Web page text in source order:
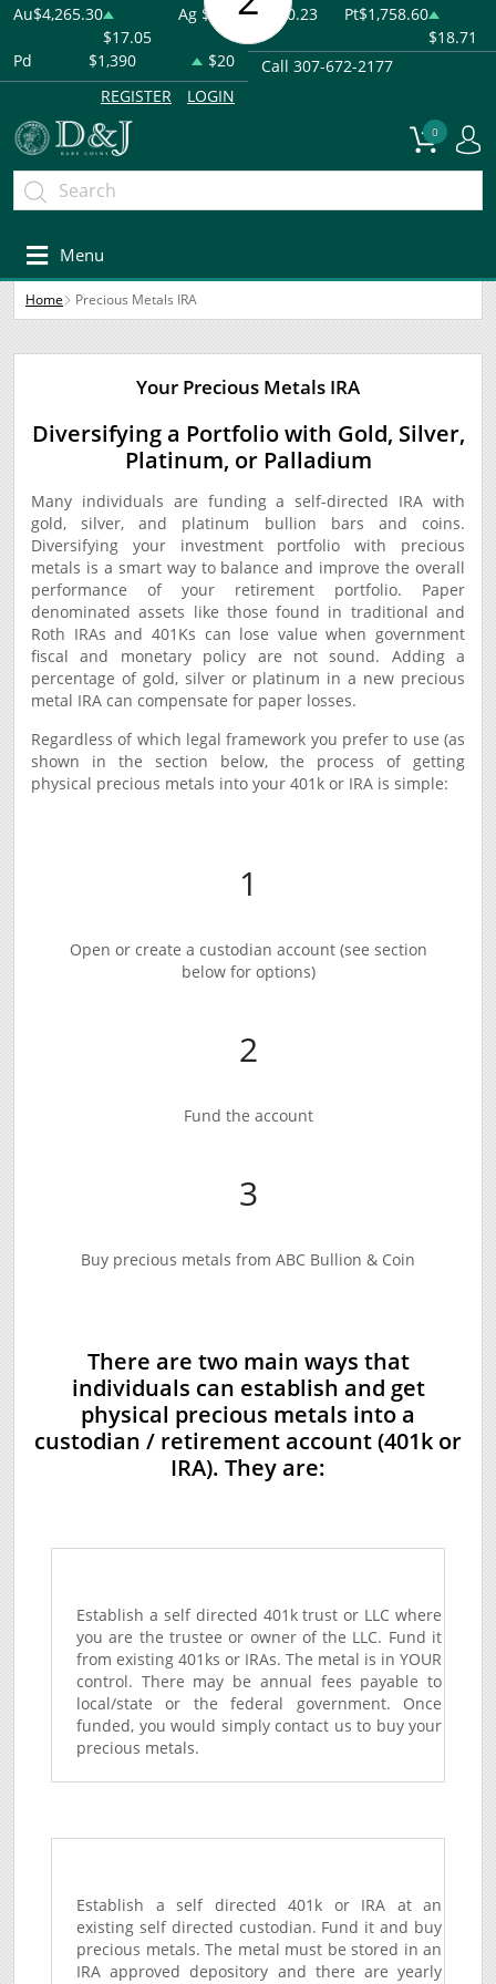
Au$4,265.30
$17.05
Ag $61.83 -$0.23 Pt$1,758.60
$18.71
Pd
$1,390 $20
Call 307-672-2177
REGISTER
LOGIN
0
Menu
Home Precious Metals IRA
Your Precious Metals IRA
Diversifying a Portfolio with Gold, Silver,
Platinum, or Palladium
Many individuals are funding a self-directed IRA with
gold, silver, and platinum bullion bars and coins.
Diversifying your investment portfolio with precious
metals is a smart way to balance and improve the overall
performance of your retirement portfolio. Paper
denominated assets like those found in traditional and
Roth IRAs and 401Ks can lose value when government
fiscal and monetary policy are not sound. Adding a
percentage of gold, silver or platinum in a new precious
metal IRA can compensate for paper losses.
Regardless of which legal framework you prefer to use (as
shown in the section below, the process of getting
physical precious metals into your 401k or IRA is simple:
1
Open or create a custodian account (see section
below for options)
2
Fund the account
3
Buy precious metals from ABC Bullion & Coin
There are two main ways that
individuals can establish and get
physical precious metals into a
custodian / retirement account (401k or
IRA). They are:
Establish a self directed 401k trust or LLC where
you are the trustee or owner of the LLC. Fund it
from existing 401ks or IRAs. The metal is in YOUR
control. There may be annual fees payable to
local/state or the federal government. Once
funded, you would simply contact us to buy your
precious metals.
Establish a self directed 401k or IRA at an
existing self directed custodian. Fund it and buy
precious metals. The metal must be stored in an
IRA approved depository and there are yearly